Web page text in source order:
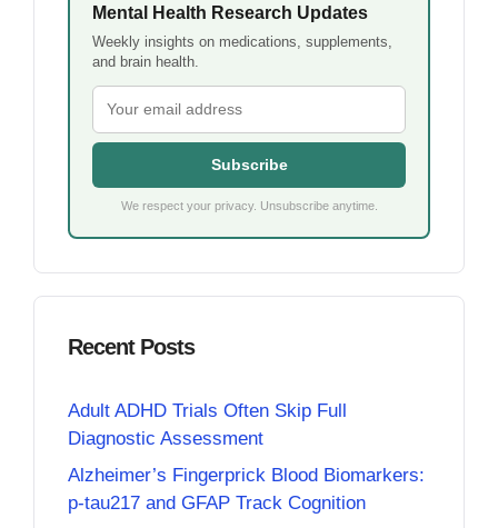
Mental Health Research Updates
Weekly insights on medications, supplements,
and brain health.
Subscribe
We respect your privacy. Unsubscribe anytime.
Recent Posts
Adult ADHD Trials Often Skip Full
Diagnostic Assessment
Alzheimer’s Fingerprick Blood Biomarkers:
p-tau217 and GFAP Track Cognition